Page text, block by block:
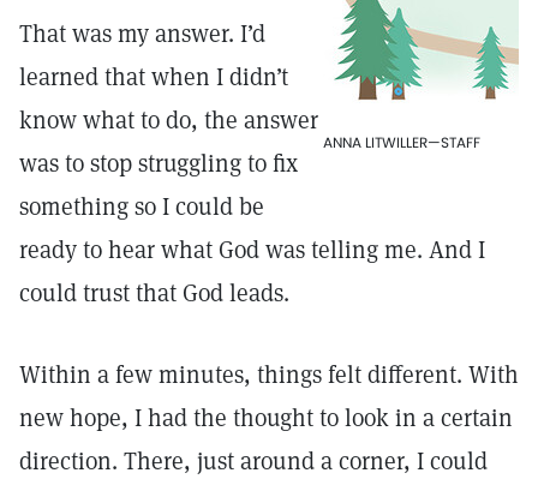
ANNA LITWILLER—STAFF
That was my answer. I’d
learned that when I didn’t
know what to do, the answer
was to stop struggling to fix
something so I could be
ready to hear what God was telling me. And I
could trust that God leads.
Within a few minutes, things felt different. With
new hope, I had the thought to look in a certain
direction. There, just around a corner, I could